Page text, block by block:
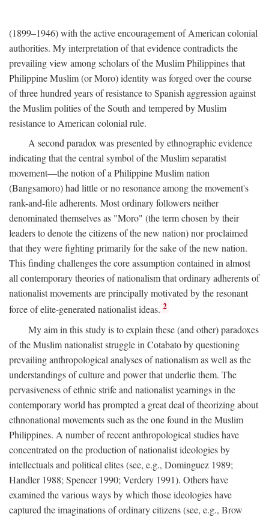
(1899–1946) with the active encouragement of American colonial
authorities. My interpretation of that evidence contradicts the
prevailing view among scholars of the Muslim Philippines that
Philippine Muslim (or Moro) identity was forged over the course
of three hundred years of resistance to Spanish aggression against
the Muslim polities of the South and tempered by Muslim
resistance to American colonial rule.
A second paradox was presented by ethnographic evidence
indicating that the central symbol of the Muslim separatist
movement—the notion of a Philippine Muslim nation
(Bangsamoro) had little or no resonance among the movement's
rank-and-file adherents. Most ordinary followers neither
denominated themselves as "Moro" (the term chosen by their
leaders to denote the citizens of the new nation) nor proclaimed
that they were fighting primarily for the sake of the new nation.
This finding challenges the core assumption contained in almost
all contemporary theories of nationalism that ordinary adherents of
nationalist movements are principally motivated by the resonant
force of elite-generated nationalist ideas. 2
My aim in this study is to explain these (and other) paradoxes
of the Muslim nationalist struggle in Cotabato by questioning
prevailing anthropological analyses of nationalism as well as the
understandings of culture and power that underlie them. The
pervasiveness of ethnic strife and nationalist yearnings in the
contemporary world has prompted a great deal of theorizing about
ethnonational movements such as the one found in the Muslim
Philippines. A number of recent anthropological studies have
concentrated on the production of nationalist ideologies by
intellectuals and political elites (see, e.g., Dominguez 1989;
Handler 1988; Spencer 1990; Verdery 1991). Others have
examined the various ways by which those ideologies have
captured the imaginations of ordinary citizens (see, e.g., Brow